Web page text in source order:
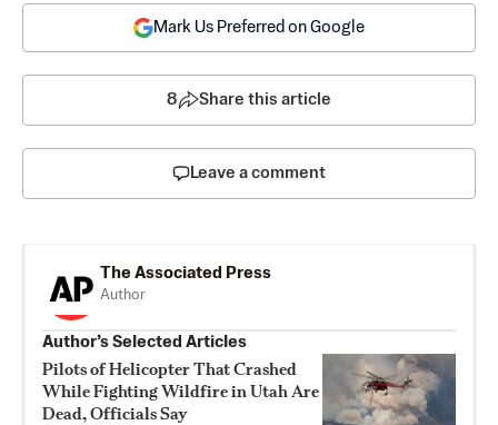
Mark Us Preferred on Google
8 Share this article
Leave a comment
The Associated Press
Author
Author’s Selected Articles
Pilots of Helicopter That Crashed
While Fighting Wildfire in Utah Are
Dead, Officials Say